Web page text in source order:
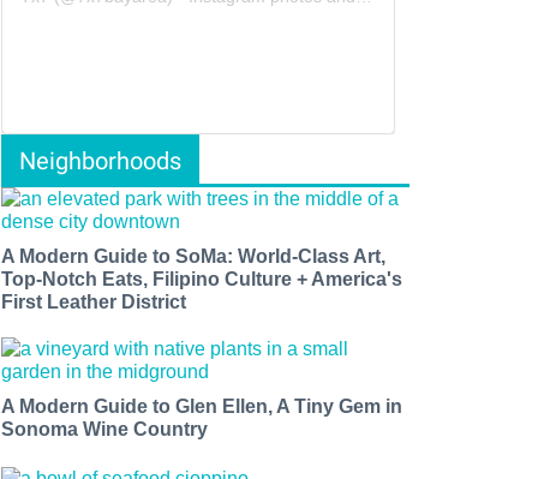
Neighborhoods
A Modern Guide to SoMa: World-Class Art,
Top-Notch Eats, Filipino Culture + America's
First Leather District
A Modern Guide to Glen Ellen, A Tiny Gem in
Sonoma Wine Country